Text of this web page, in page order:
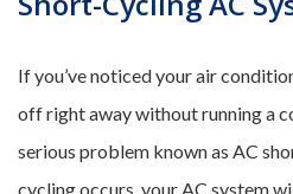
If you’ve noticed your air
off right away without running a
serious problem known as AC
cycling occurs, your AC system